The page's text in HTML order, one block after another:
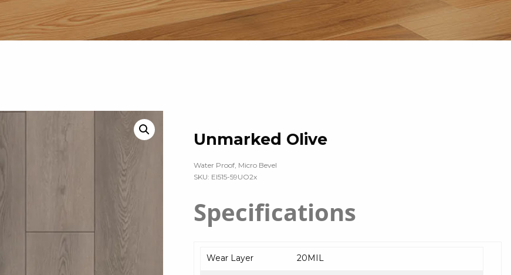
Unmarked Olive
Water Proof, Micro Bevel
SKU: EI515-59UO2x
Specifications
Wear Layer 20MIL